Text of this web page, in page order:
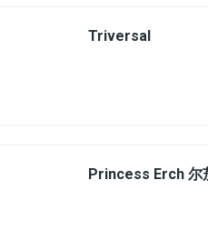
Triversal
Princess Erch 尔